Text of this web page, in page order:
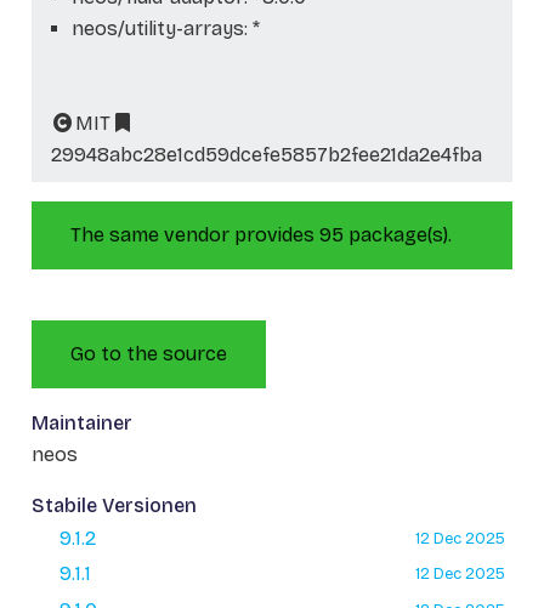
neos/utility-arrays: *
MIT
29948abc28e1cd59dcefe5857b2fee21da2e4fba
The same vendor provides 95 package(s).
Go to the source
Maintainer
neos
Stabile Versionen
9.1.2
12 Dec 2025
9.1.1 12 Dec 2025